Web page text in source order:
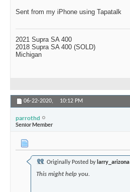
Sent from my iPhone using Tapatalk
2021 Supra SA 400
2018 Supra SA 400 (SOLD)
Michigan
06-22-2020, 10:12 PM
parrothd
Senior Member
Originally Posted by larry_arizona
This might help you.